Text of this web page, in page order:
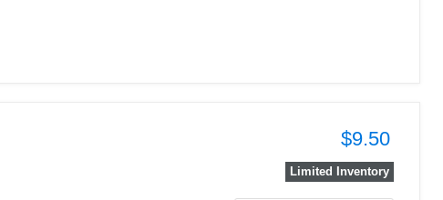
$9.50
Limited Inventory